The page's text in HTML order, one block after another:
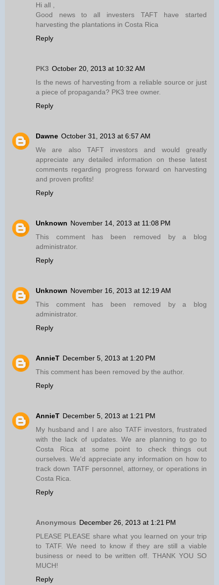
Hi all ,
Good news to all investers TAFT have started
harvesting the plantations in Costa Rica
Reply
PK3 October 20, 2013 at 10:32 AM
Is the news of harvesting from a reliable source or just
a piece of propaganda? PK3 tree owner.
Reply
Dawne October 31, 2013 at 6:57 AM
We are also TAFT investors and would greatly
appreciate any detailed information on these latest
comments regarding progress forward on harvesting
and proven profits!
Reply
Unknown November 14, 2013 at 11:08 PM
This comment has been removed by a blog
administrator.
Reply
Unknown November 16, 2013 at 12:19 AM
This comment has been removed by a blog
administrator.
Reply
AnnieT December 5, 2013 at 1:20 PM
This comment has been removed by the author.
Reply
AnnieT December 5, 2013 at 1:21 PM
My husband and I are also TATF investors, frustrated
with the lack of updates. We are planning to go to
Costa Rica at some point to check things out
ourselves. We'd appreciate any information on how to
track down TATF personnel, attorney, or operations in
Costa Rica.
Reply
Anonymous December 26, 2013 at 1:21 PM
PLEASE PLEASE share what you learned on your trip
to TATF. We need to know if they are still a viable
business or need to be written off. THANK YOU SO
MUCH!
Reply